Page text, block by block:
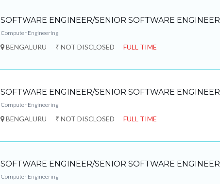
SOFTWARE ENGINEER/SENIOR SOFTWARE ENGINEER
Computer Engineering
BENGALURU ₹ NOT DISCLOSED FULL TIME
SOFTWARE ENGINEER/SENIOR SOFTWARE ENGINEER
Computer Engineering
BENGALURU ₹ NOT DISCLOSED FULL TIME
SOFTWARE ENGINEER/SENIOR SOFTWARE ENGINEER
Computer Engineering